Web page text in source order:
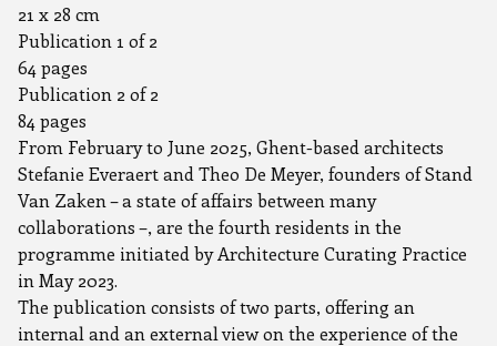
21 x 28 cm
Publication 1 of 2
64 pages
Publication 2 of 2
84 pages
From February to June 2025, Ghent-based architects
Stefanie Everaert and Theo De Meyer, founders of Stand
Van Zaken – a state of affairs between many
collaborations –, are the fourth residents in the
programme initiated by Architecture Curating Practice
in May 2023.
The publication consists of two parts, offering an
internal and an external view on the experience of the